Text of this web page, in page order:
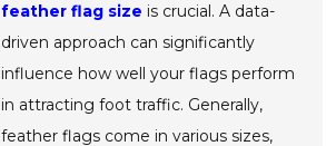
feather flag size is crucial. A data-
driven approach can significantly
influence how well your flags perform
in attracting foot traffic. Generally,
feather flags come in various sizes,